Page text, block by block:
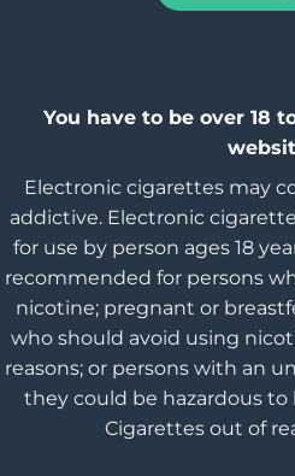
You have to be over 18
Electronic cigarettes may
addictive. Electronic
for use by person ages 18
recommended for persons
nicotine; pregnant or
who should avoid using
reasons; or persons with an
they could be hazardous to
Cigarettes out of